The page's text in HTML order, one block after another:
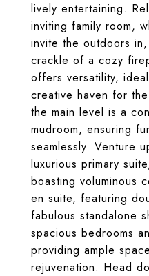
lively entertaining.
inviting family room,
invite the outdoors
crackle of a cozy
offers versatility,
creative haven for
the main level is a
mudroom, ensuring
seamlessly. Venture
luxurious primary
boasting voluminous
en suite, featuring
fabulous standalone
spacious bedrooms
providing ample
rejuvenation. Head